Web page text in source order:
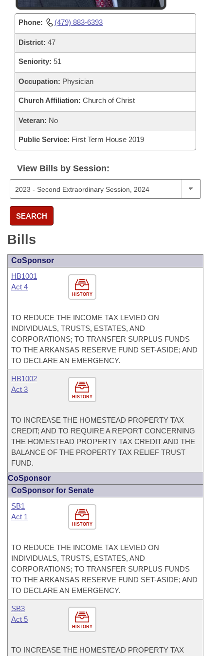
Phone: (479) 883-6393
District: 47
Seniority: 51
Occupation: Physician
Church Affiliation: Church of Christ
Veteran: No
Public Service: First Term House 2019
View Bills by Session:
SEARCH
Bills
CoSponsor
HISTORY
HB1001
Act 4
TO REDUCE THE INCOME TAX LEVIED ON
INDIVIDUALS, TRUSTS, ESTATES, AND
CORPORATIONS; TO TRANSFER SURPLUS FUNDS
TO THE ARKANSAS RESERVE FUND SET-ASIDE; AND
TO DECLARE AN EMERGENCY.
HISTORY
HB1002
Act 3
TO INCREASE THE HOMESTEAD PROPERTY TAX
CREDIT; AND TO REQUIRE A REPORT CONCERNING
THE HOMESTEAD PROPERTY TAX CREDIT AND THE
BALANCE OF THE PROPERTY TAX RELIEF TRUST
FUND.
CoSponsor
CoSponsor for Senate
HISTORY
SB1
Act 1
TO REDUCE THE INCOME TAX LEVIED ON
INDIVIDUALS, TRUSTS, ESTATES, AND
CORPORATIONS; TO TRANSFER SURPLUS FUNDS
TO THE ARKANSAS RESERVE FUND SET-ASIDE; AND
TO DECLARE AN EMERGENCY.
HISTORY
SB3
Act 5
TO INCREASE THE HOMESTEAD PROPERTY TAX